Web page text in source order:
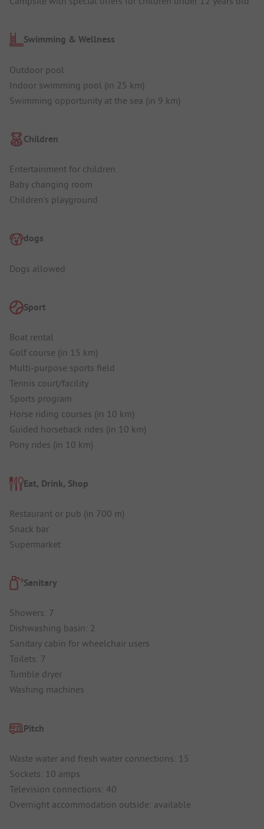
Swimming & Wellness
Outdoor pool
Indoor swimming pool (in 25 km)
Swimming opportunity at the sea (in 9 km)
Children
Entertainment for children
Baby changing room
Children's playground
dogs
Dogs allowed
Sport
Boat rental
Golf course (in 15 km)
Multi-purpose sports field
Tennis court/facility
Sports program
Horse riding courses (in 10 km)
Guided horseback rides (in 10 km)
Pony rides (in 10 km)
Eat, Drink, Shop
Restaurant or pub (in 700 m)
Snack bar
Supermarket
Sanitary
Showers: 7
Dishwashing basin: 2
Sanitary cabin for wheelchair users
Toilets: 7
Tumble dryer
Washing machines
Pitch
Waste water and fresh water connections: 15
Sockets: 10 amps
Television connections: 40
Overnight accommodation outside: available